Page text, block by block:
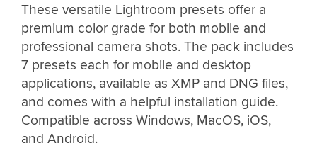
These versatile Lightroom presets offer a
premium color grade for both mobile and
professional camera shots. The pack includes
7 presets each for mobile and desktop
applications, available as XMP and DNG files,
and comes with a helpful installation guide.
Compatible across Windows, MacOS, iOS,
and Android.